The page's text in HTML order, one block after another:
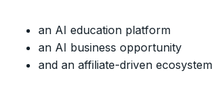
an AI education platform
an AI business opportunity
and an affiliate-driven ecosystem